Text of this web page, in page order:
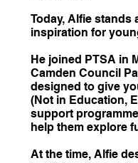
Today, Alfie stands
inspiration for
He joined PTSA in
Camden Council
designed to give
(Not in Education,
support
help them explore
At the time, Alfie